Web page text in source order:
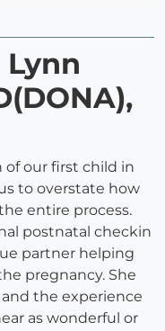
of our first child in
to overstate how
entire process.
postnatal checkin
partner helping
pregnancy. She
the experience
as wonderful or